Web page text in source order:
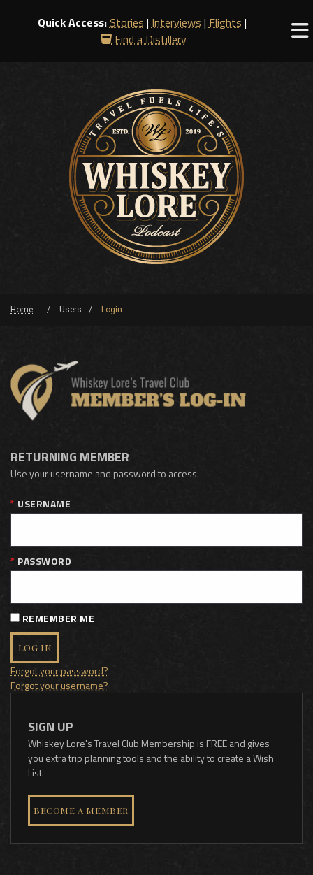
Quick Access:Stories |Interviews |Flights |
Find a Distillery
Home Users Login
RETURNING MEMBER
Use your username and password to access.
USERNAME
PASSWORD
REMEMBER ME
LOG IN
Forgot your password?
Forgot your username?
SIGN UP
Whiskey Lore's Travel Club Membership is FREE and gives
you extra trip planning tools and the ability to create a Wish
List.
BECOME A MEMBER